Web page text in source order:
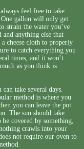
feel free to take
gallon will only get
strain the water you’ve
and anything else that
cheese cloth to properly
to catch everything you
times, and it won’t
as you think is
take several days.
method is where you
you can leave the pot
The sun should take
covered by something,
crawls into your
not require our oven to